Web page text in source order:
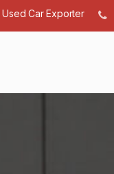
Car Exporter